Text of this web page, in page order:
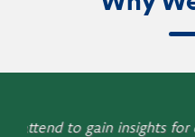
“Immediate payback.